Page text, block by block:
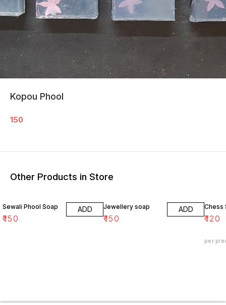
Kopou Phool
150
Other Products in Store
Sewali Phool Soap
₹150
ADD Jewellery soap
₹150
ADD Chess
₹120
per